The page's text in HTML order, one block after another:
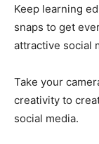
Keep learning
snaps to get
attractive social
Take your
creativity to
social media.